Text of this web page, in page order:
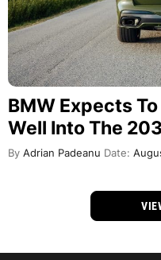
BMW Expects
Well Into The
By Adrian Padeanu Date: